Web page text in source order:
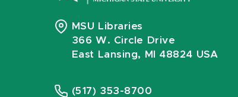
MSU Libraries
366 W. Circle Drive
East Lansing, MI 48824 USA
(517) 353-8700